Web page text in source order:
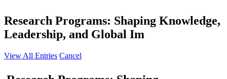
Research Programs: Shaping Knowledge,
Leadership, and Global Im
View All Entries Cancel